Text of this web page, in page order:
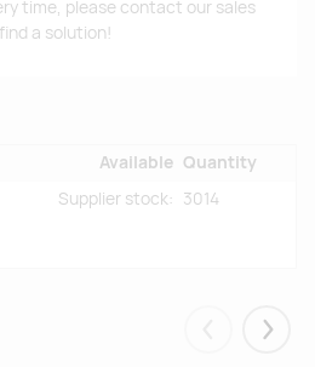
time, please contact our sales
a solution!
Available Quantity
Supplier stock: 3014
Eelmised